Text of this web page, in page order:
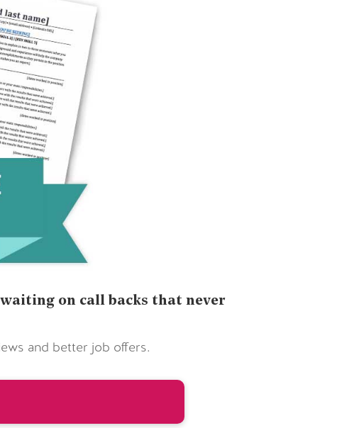
on call backs that never
and better job offers.